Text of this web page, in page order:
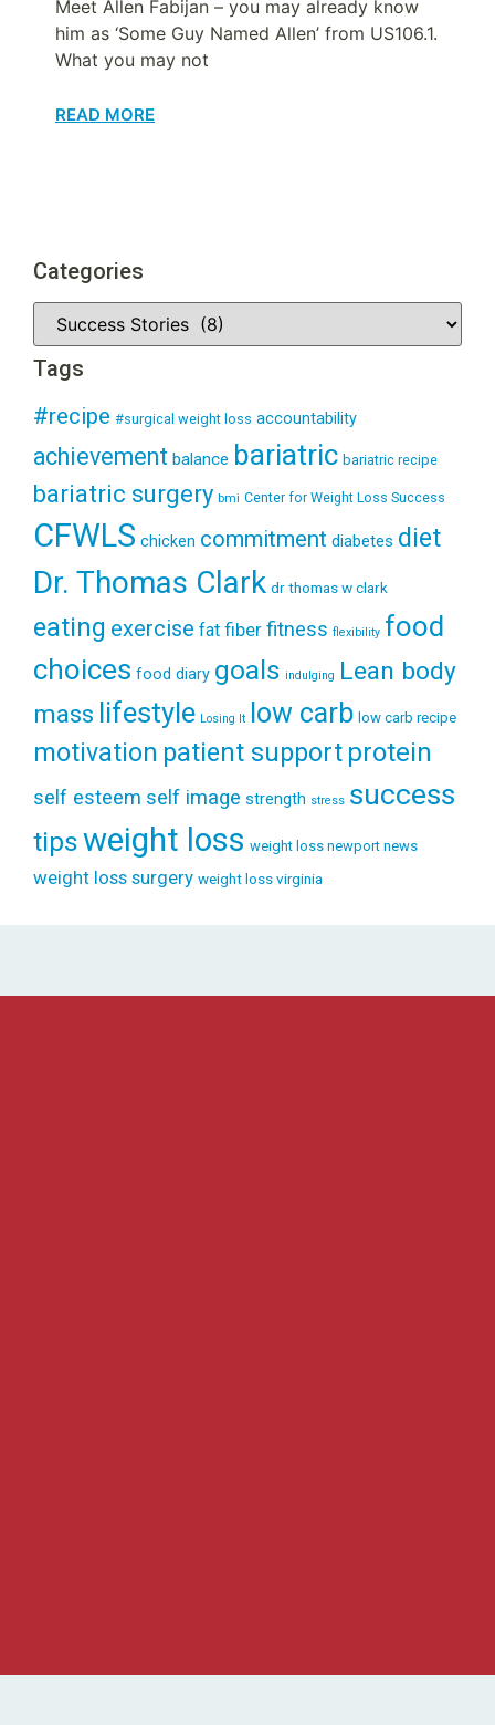
Meet Allen Fabijan – you may already know
him as ‘Some Guy Named Allen’ from US106.1.
What you may not
READ MORE
Categories
Tags
#recipe #surgical weight loss accountability
achievement balance bariatric bariatric recipe
bariatric surgery bmi Center for Weight Loss Success
CFWLS chicken commitment diabetes diet
Dr. Thomas Clark dr thomas w clark
eating exercise fat fiber fitness flexibility food
choices food diary goals indulging Lean body
mass lifestyle Losing It low carb low carb recipe
motivation patient support protein
self esteem self image strength stress success
tipsweight loss weight loss newport news
weight loss surgery weight loss virginia